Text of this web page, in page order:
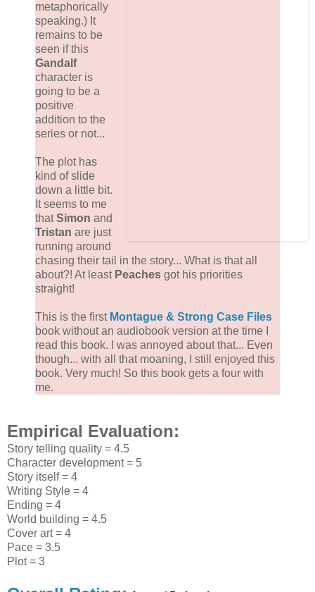
metaphorically
speaking.) It
remains to be
seen if this
Gandalf
character is
going to be a
positive
addition to the
series or not...
The plot has
kind of slide
down a little bit.
It seems to me
thatSimon and
Tristan are just
running around
chasing their tail in the story... What is that all
about?! At least Peaches got his priorities
straight!
This is the first Montague & Strong Case Files
book without an audiobook version at the time I
read this book. I was annoyed about that... Even
though... with all that moaning, I still enjoyed this
book. Very much! So this book gets a four with
me.
Empirical Evaluation:
Story telling quality = 4.5
Character development = 5
Story itself = 4
Writing Style = 4
Ending = 4
World building = 4.5
Cover art = 4
Pace = 3.5
Plot = 3